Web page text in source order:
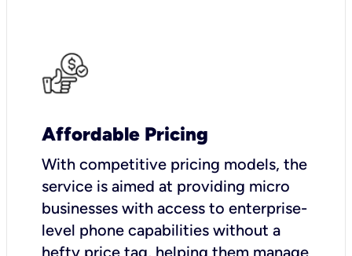
Affordable Pricing
With competitive pricing models, the
service is aimed at providing micro
businesses with access to enterprise-
level phone capabilities without a
hefty price tag, helping them manage